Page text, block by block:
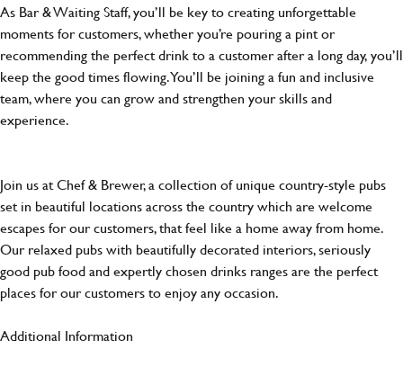
As Bar & Waiting Staff, you’ll be key to creating unforgettable
moments for customers, whether you’re pouring a pint or
recommending the perfect drink to a customer after a long day, you’ll
keep the good times flowing. You’ll be joining a fun and inclusive
team, where you can grow and strengthen your skills and
experience.
Join us at Chef & Brewer, a collection of unique country-style pubs
set in beautiful locations across the country which are welcome
escapes for our customers, that feel like a home away from home.
Our relaxed pubs with beautifully decorated interiors, seriously
good pub food and expertly chosen drinks ranges are the perfect
places for our customers to enjoy any occasion.
Additional Information